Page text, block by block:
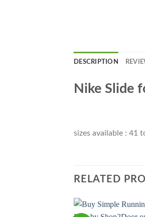
DESCRIPTION
Nike Slide
sizes available : 41
RELATED